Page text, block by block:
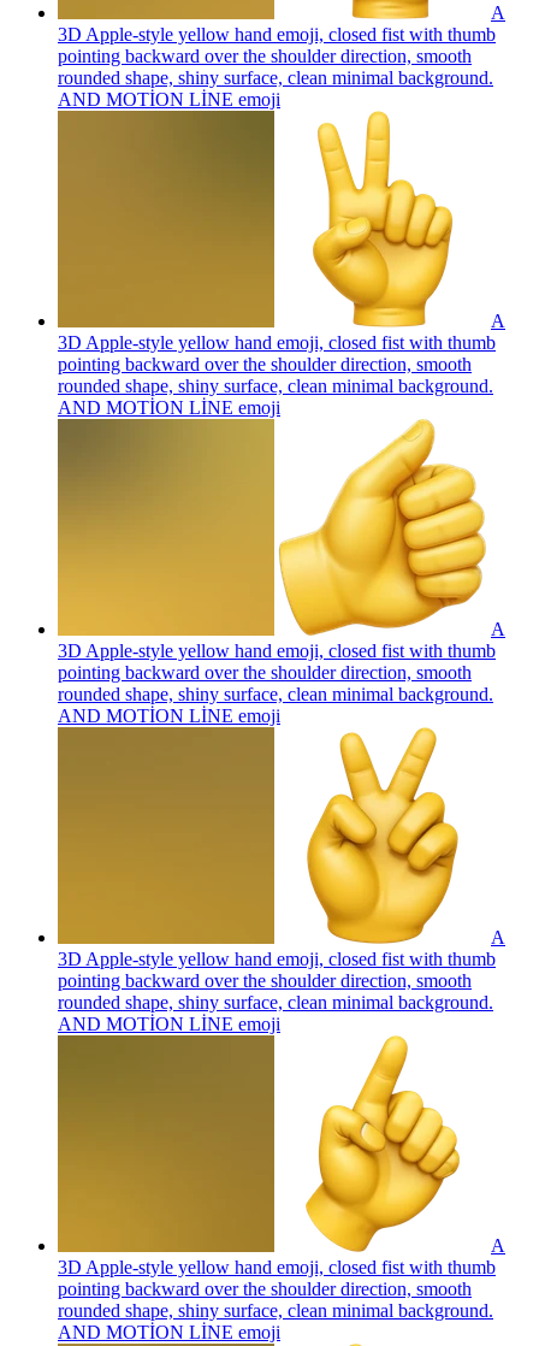
A
3D Apple-style yellow hand emoji, closed fist with thumb
pointing backward over the shoulder direction, smooth
rounded shape, shiny surface, clean minimal background.
AND MOTİON LİNE emoji
A
3D Apple-style yellow hand emoji, closed fist with thumb
pointing backward over the shoulder direction, smooth
rounded shape, shiny surface, clean minimal background.
AND MOTİON LİNE emoji
A
3D Apple-style yellow hand emoji, closed fist with thumb
pointing backward over the shoulder direction, smooth
rounded shape, shiny surface, clean minimal background.
AND MOTİON LİNE emoji
A
3D Apple-style yellow hand emoji, closed fist with thumb
pointing backward over the shoulder direction, smooth
rounded shape, shiny surface, clean minimal background.
AND MOTİON LİNE emoji
A
3D Apple-style yellow hand emoji, closed fist with thumb
pointing backward over the shoulder direction, smooth
rounded shape, shiny surface, clean minimal background.
AND MOTİON LİNE emoji